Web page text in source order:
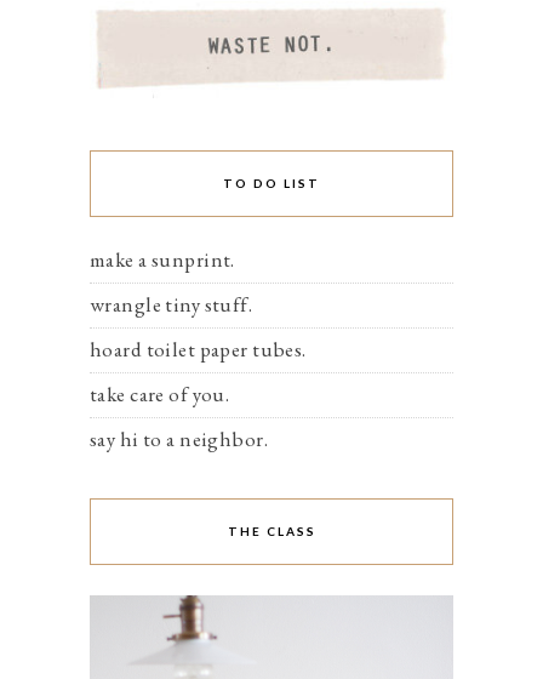
TO DO LIST
make a sunprint.
wrangle tiny stuff.
hoard toilet paper tubes.
take care of you.
say hi to a neighbor.
THE CLASS